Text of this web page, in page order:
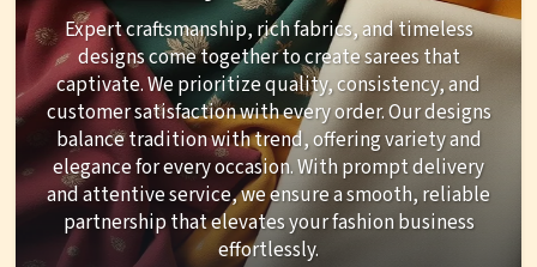
Expert craftsmanship, rich fabrics, and timeless
designs come together to create sarees that
captivate. We prioritize quality, consistency, and
customer satisfaction with every order. Our designs
balance tradition with trend, offering variety and
elegance for every occasion. With prompt delivery
and attentive service, we ensure a smooth, reliable
partnership that elevates your fashion business
effortlessly.